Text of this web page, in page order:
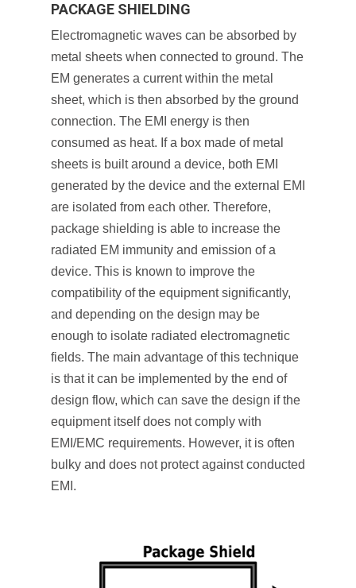
PACKAGE SHIELDING
Electromagnetic waves can be absorbed by
metal sheets when connected to ground. The
EM generates a current within the metal
sheet, which is then absorbed by the ground
connection. The EMI energy is then
consumed as heat. If a box made of metal
sheets is built around a device, both EMI
generated by the device and the external EMI
are isolated from each other. Therefore,
package shielding is able to increase the
radiated EM immunity and emission of a
device. This is known to improve the
compatibility of the equipment significantly,
and depending on the design may be
enough to isolate radiated electromagnetic
fields. The main advantage of this technique
is that it can be implemented by the end of
design flow, which can save the design if the
equipment itself does not comply with
EMI/EMC requirements. However, it is often
bulky and does not protect against conducted
EMI.